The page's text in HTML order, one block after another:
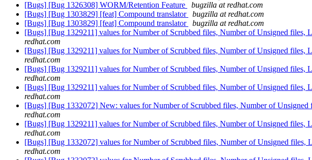
[Bugs] [Bug 1326308] WORM/Retention Feature
bugzilla at redhat.com
[Bugs] [Bug 1303829] [feat] Compound translator
bugzilla at redhat.com
[Bugs] [Bug 1303829] [feat] Compound translator
bugzilla at redhat.com
[Bugs] [Bug 1329211] values for Number of Scrubbed files, Number of Unsigned files,
redhat.com
[Bugs] [Bug 1329211] values for Number of Scrubbed files, Number of Unsigned files,
redhat.com
[Bugs] [Bug 1329211] values for Number of Scrubbed files, Number of Unsigned files,
redhat.com
[Bugs] [Bug 1329211] values for Number of Scrubbed files, Number of Unsigned files,
redhat.com
[Bugs] [Bug 1332072] New: values for Number of Scrubbed files, Number of Unsigned
redhat.com
[Bugs] [Bug 1329211] values for Number of Scrubbed files, Number of Unsigned files,
redhat.com
[Bugs] [Bug 1332072] values for Number of Scrubbed files, Number of Unsigned files,
redhat.com